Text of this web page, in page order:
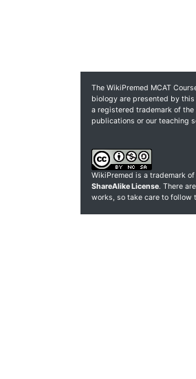
The WikiPremed MCAT
biology are presented by
a registered trademark of
publications or our teaching
WikiPremed is a trademark
ShareAlike License. There
works, so take care to follow